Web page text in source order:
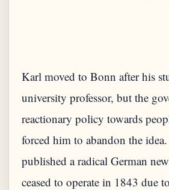
Karl moved to Bonn after his
university professor, but the
reactionary policy towards
forced him to abandon the
published a radical German
ceased to operate in 1843 due